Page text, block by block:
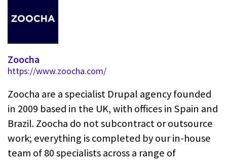
Zoocha
https://www.zoocha.com/
Zoocha are a specialist Drupal agency founded
in 2009 based in the UK, with offices in Spain and
Brazil. Zoocha do not subcontract or outsource
work; everything is completed by our in-house
team of 80 specialists across a range of